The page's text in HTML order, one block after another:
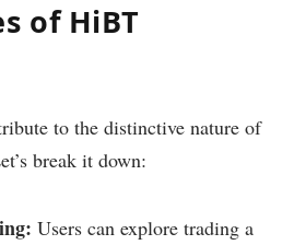
of HiBT
to the distinctive nature of
break it down:
Users can explore trading a